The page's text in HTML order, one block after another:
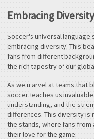
Embracing
Soccer's universal
embracing diversity. This
fans from different
the rich tapestry of our
As we marvel at teams that
soccer teaches us
understanding, and the
differences. This diversity is
the stands, where fans
their love for the game.